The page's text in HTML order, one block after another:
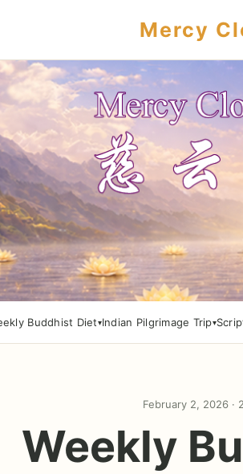
Mercy
Buddhist Diet Indian Pilgrimage Trip
February 2, 2026 ·
Weekly